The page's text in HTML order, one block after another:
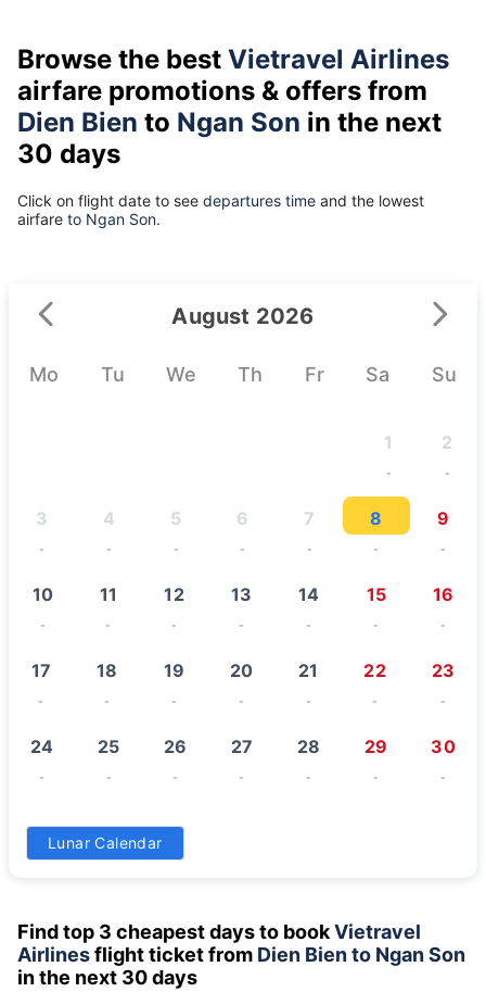
Browse the best Vietravel Airlines
airfare promotions & offers from
Dien Bien to Ngan Son in the next
30 days
Click on flight date to see departures time and the lowest
airfare to Ngan Son.
August 2026
Mo Tu We Th Fr Sa Su
1
-
2
-
3
-
4
-
5
-
6
-
7
-
8
-
9
-
10
-
11
-
12
-
13
-
14
-
15
-
16
-
17
-
18
-
19
-
20
-
21
-
22
-
23
-
24
-
25
-
26
-
27
-
28
-
29
-
30
-
31
Lunar Calendar
Find top 3 cheapest days to bookVietravel
Airlinesflight ticket from Dien Bien to Ngan Son
in the next 30 days